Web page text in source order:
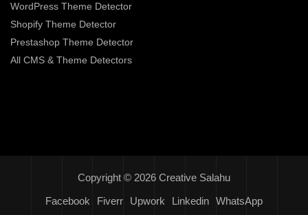
WordPress Theme Detector
Shopify Theme Detector
Prestashop Theme Detector
All CMS & Theme Detectors
Copyright © 2026 Creative Salahu
Facebook Fiverr Upwork Linkedin WhatsApp